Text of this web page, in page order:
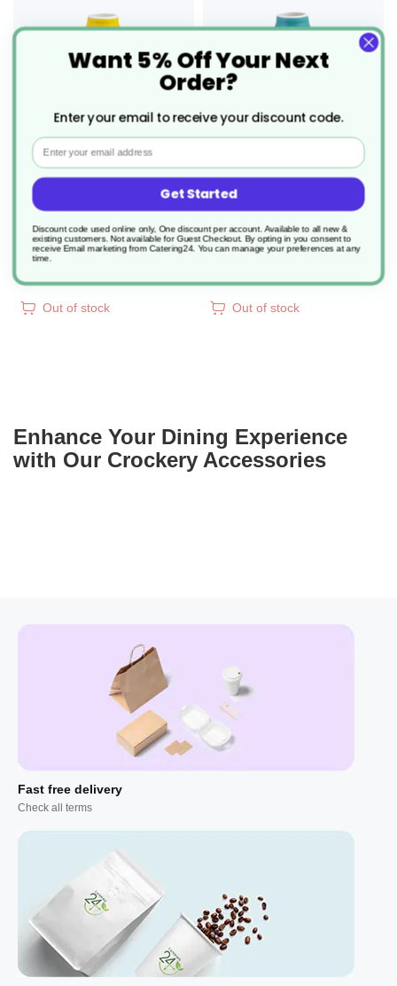
6 x Creamer Maize 10cl
Product Code: DPS978511
£17.60
Out of stock
WISH
LIST
6 x Creamer Aqua 10cl
Product Code: DPS978510
£17.60
Out of stock
Enhance Your Dining Experience
with Our Crockery Accessories
Fast free delivery
Check all terms
Want 5% Off Your Next
Order?
Enter your email to receive your discount code.
Email
Get Started
Discount code used online only, One discount per account. Available to all new &
existing customers. Not available for Guest Checkout. By opting in you consent to
receive Email marketing from Catering24. You can manage your preferences at any
time.